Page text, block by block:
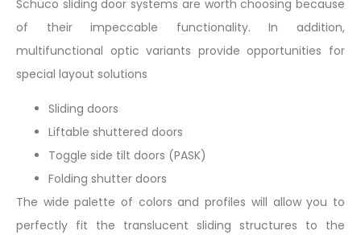
Schüco sliding door systems are worth choosing because
of their impeccable functionality. In addition,
multifunctional optic variants provide opportunities for
special layout solutions
Sliding doors
Liftable shuttered doors
Toggle side tilt doors (PASK)
Folding shutter doors
The wide palette of colors and profiles will allow you to
perfectly fit the translucent sliding structures to the